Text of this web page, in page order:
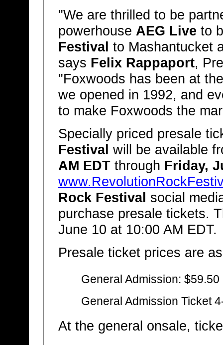
"We are thrilled to be
powerhouse AEG Live to
Festival to Mashantucket
says Felix Rappaport,
"Foxwoods has been at
we opened in 1992, and
to make Foxwoods the
Specially priced presale
Festival will be available
AM EDTthrough Friday,
Rock Festival social
purchase presale tickets.
June 10 at 10:00 AM EDT.
Presale ticket prices are
General Admission: $59.50
General Admission Ticket
At the general onsale,